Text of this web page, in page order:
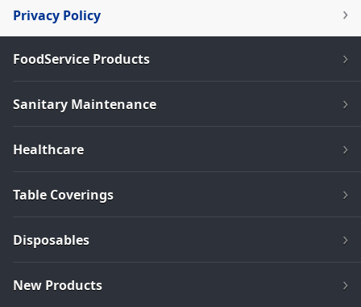
Privacy Policy
FoodService Products
Sanitary Maintenance
Healthcare
Table Coverings
Disposables
New Products